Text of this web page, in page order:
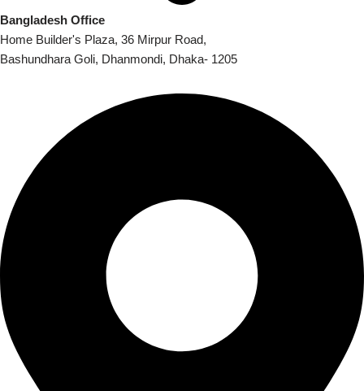
Bangladesh Office
Home Builder's Plaza, 36 Mirpur Road,
Bashundhara Goli, Dhanmondi, Dhaka- 1205